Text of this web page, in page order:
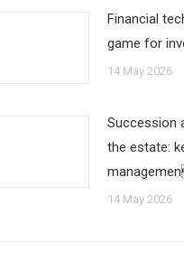
Financial
game for
14 May 2026
Succession
the estate:
14 May 2026